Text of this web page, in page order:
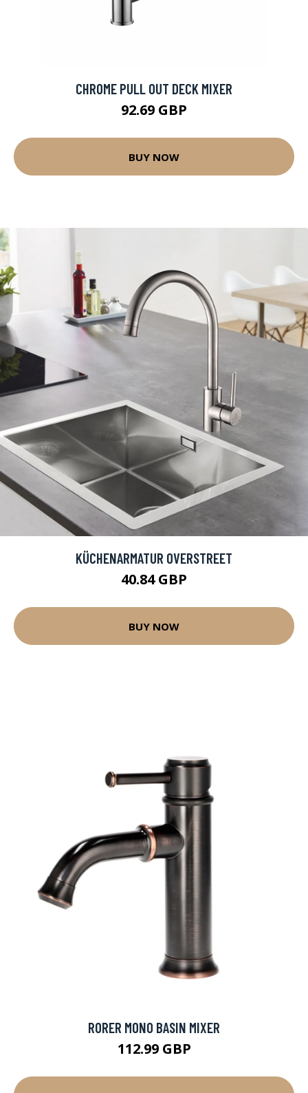
CHROME PULL OUT DECK MIXER
92.69 GBP
BUY NOW
KÜCHENARMATUR OVERSTREET
40.84 GBP
BUY NOW
RORER MONO BASIN MIXER
112.99 GBP